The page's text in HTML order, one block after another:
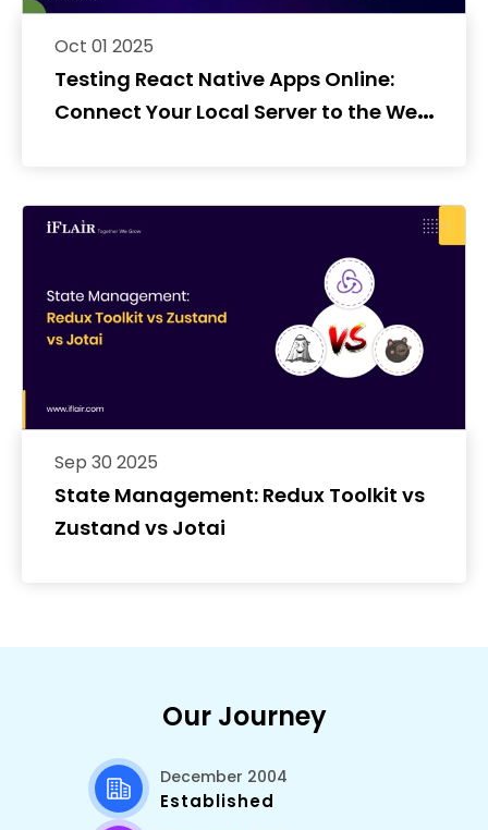
Testing React Native Apps Online:
Connect Your Local Server to the Web
Oct 01 2025
State Management: Redux Toolkit vs
Zustand vs Jotai
Sep 30 2025
Our Journey
December 2004
Established